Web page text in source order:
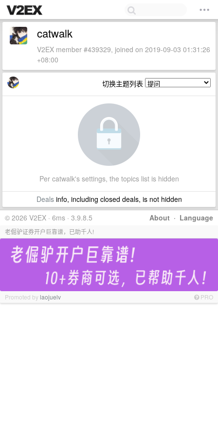
catwalk
V2EX member #439329, joined on 2019-09-03 01:31:26
+08:00
切换主题列表
Per catwalk's settings, the topics list is hidden
Dealsinfo, including closed deals, is not hidden
About · Language
© 2026 V2EX · 6ms · 3.9.8.5
老倔驴证券开户巨靠谱，已助千人!
Promoted bylaojuelv PRO